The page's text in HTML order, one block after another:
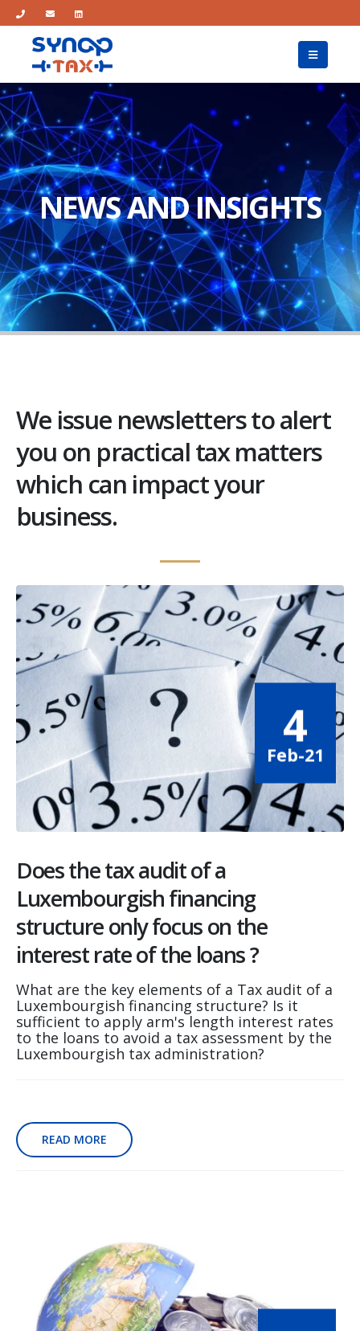
NEWS AND INSIGHTS
We issue newsletters to alert
you on practical tax matters
which can impact your
business.
4
Feb-21
Does the tax audit of a
Luxembourgish financing
structure only focus on the
interest rate of the loans ?
What are the key elements of a Tax audit of a
Luxembourgish financing structure? Is it
sufficient to apply arm's length interest rates
to the loans to avoid a tax assessment by the
Luxembourgish tax administration?
READ MORE